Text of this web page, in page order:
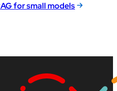
for small models